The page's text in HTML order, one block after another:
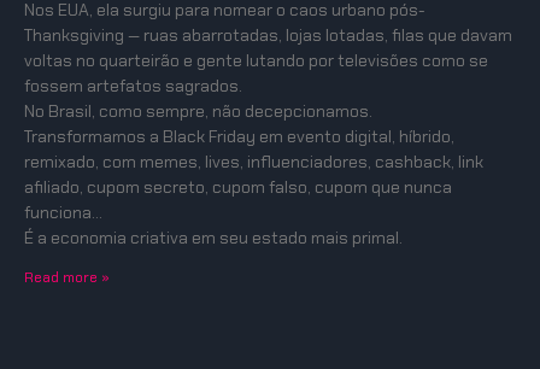
Nos EUA, ela surgiu para nomear o caos urbano pós-
Thanksgiving — ruas abarrotadas, lojas lotadas, filas que davam
voltas no quarteirão e gente lutando por televisões como se
fossem artefatos sagrados.
No Brasil, como sempre, não decepcionamos.
Transformamos a Black Friday em evento digital, híbrido,
remixado, com memes, lives, influenciadores, cashback, link
afiliado, cupom secreto, cupom falso, cupom que nunca
funciona…
É a economia criativa em seu estado mais primal.
Read more »